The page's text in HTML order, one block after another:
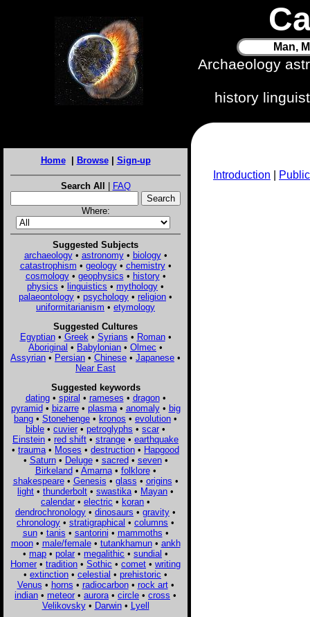
Man,
Archaeology
history
Home| Browse| Sign-up
Search All | FAQ
Where:
Suggested Subjects
archaeology• astronomy• biology•
catastrophism • geology• chemistry•
cosmology• geophysics • history•
physics • linguistics • mythology •
palaeontology • psychology • religion •
uniformitarianism • etymology
Suggested Cultures
Egyptian• Greek • Syrians • Roman•
Aboriginal • Babylonian • Olmec •
Assyrian • Persian • Chinese • Japanese •
Near East
Suggested keywords
dating• spiral • rameses • dragon•
pyramid• bizarre• plasma• anomaly• big
bang • Stonehenge • kronos • evolution •
bible • cuvier • petroglyphs • scar •
Einstein • red shift • strange • earthquake
• trauma • Moses • destruction • Hapgood
• Saturn• Deluge• sacred• seven•
Birkeland• Amarna• folklore•
shakespeare• Genesis • glass • origins •
light • thunderbolt • swastika • Mayan •
calendar • electric • koran •
dendrochronology • dinosaurs • gravity •
chronology • stratigraphical • columns •
sun• tanis • santorini • mammoths •
moon• male/female• tutankhamun• ankh
• map • polar • megalithic • sundial •
Homer • tradition • Sothic • comet • writing
• extinction • celestial • prehistoric •
Venus • horns • radiocarbon• rock art•
indian • meteor • aurora • circle • cross •
Velikovsky• Darwin• Lyell
Introduction